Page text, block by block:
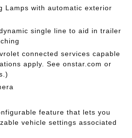
Lamps with automatic exterior
single line to aid in trailer
connected services capable
apply. See onstar.com or
feature that lets you
vehicle settings associated